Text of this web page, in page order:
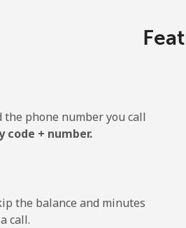
the phone number you call
code + number.
the balance and minutes
call.